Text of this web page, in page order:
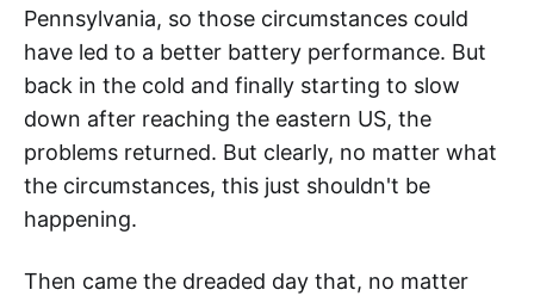
Pennsylvania, so those circumstances could
have led to a better battery performance. But
back in the cold and finally starting to slow
down after reaching the eastern US, the
problems returned. But clearly, no matter what
the circumstances, this just shouldn't be
happening.
Then came the dreaded day that, no matter